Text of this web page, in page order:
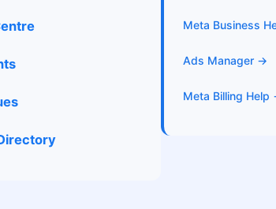
Meta Business
Ads Manager →
Meta Billing Help